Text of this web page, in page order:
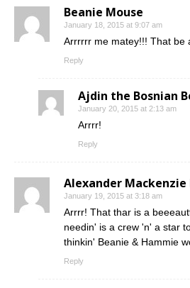
Beanie Mouse
January 18, 2015 at 9:07 am
Arrrrrr me matey!!! That be
Reply
Ajdin the Bosnian
January 20, 2015 at 2:13 am
Arrrr!
Reply
Alexander Mackenzie
January 19, 2015 at 3:18 am
Arrrr! That thar is a
needin' is a crew 'n' a star
thinkin' Beanie & Hammie
Reply